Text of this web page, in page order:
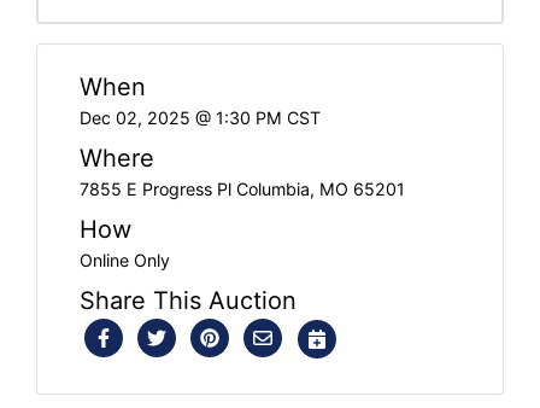
When
Dec 02, 2025 @ 1:30 PM CST
Where
7855 E Progress Pl Columbia, MO 65201
How
Online Only
Share This Auction